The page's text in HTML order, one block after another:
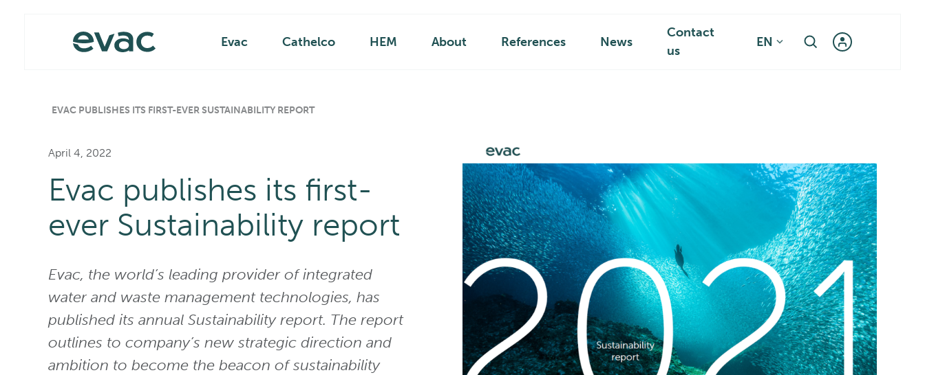
Main
Evac Cathelco HEM About References News
Contact
us
EN
EVAC PUBLISHES ITS FIRST-EVER SUSTAINABILITY REPORT
April 4, 2022
Evac publishes its first-
ever Sustainability report
Evac, the world’s leading provider of integrated
water and waste management technologies, has
published its annual Sustainability report. The report
outlines to company’s new strategic direction and
ambition to become the beacon of sustainability